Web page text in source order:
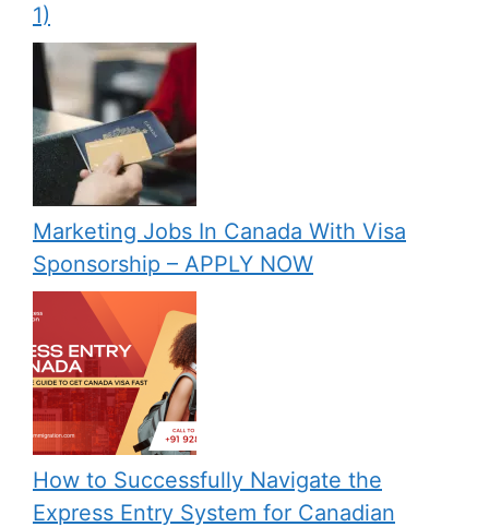
1)
Marketing Jobs In Canada With Visa
Sponsorship – APPLY NOW
How to Successfully Navigate the
Express Entry System for Canadian